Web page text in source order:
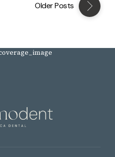
Older Posts